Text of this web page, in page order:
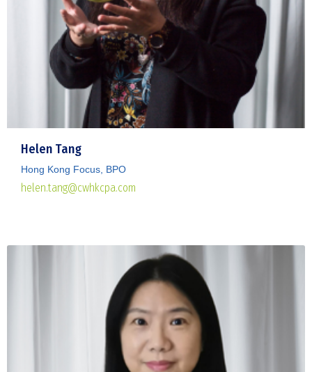
Helen Tang
Hong Kong Focus, BPO
helen.tang@cwhkcpa.com